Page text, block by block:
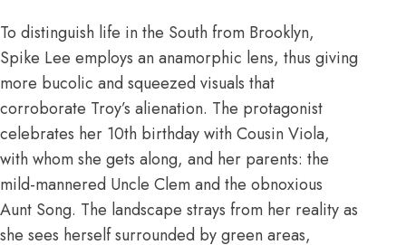
To distinguish life in the South from Brooklyn,
Spike Lee employs an anamorphic lens, thus giving
more bucolic and squeezed visuals that
corroborate Troy’s alienation. The protagonist
celebrates her 10th birthday with Cousin Viola,
with whom she gets along, and her parents: the
mild-mannered Uncle Clem and the obnoxious
Aunt Song. The landscape strays from her reality as
she sees herself surrounded by green areas,